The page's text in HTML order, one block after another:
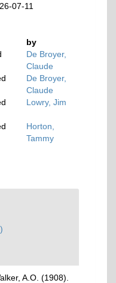
07-11
by
De Broyer,
Claude
De Broyer,
Claude
Lowry, Jim
Horton,
Tammy
A.O. (1908).